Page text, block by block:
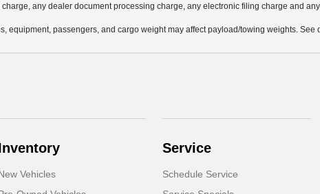
any dealer document processing charge, any electronic filing charge and
equipment, passengers, and cargo weight may affect payload/towing weights. See
Vehicles
Service
Schedule Service